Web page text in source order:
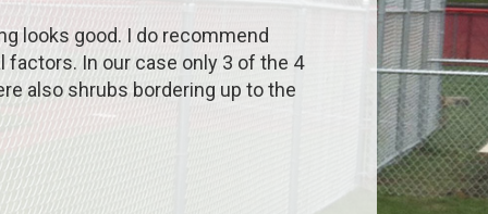
looks good. I do recommend
In our case only 3 of the 4
also shrubs bordering up to the